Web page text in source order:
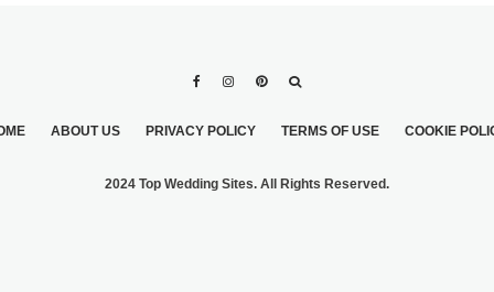
ABOUT US PRIVACY POLICY TERMS OF USE COOKIE
2024 Top Wedding Sites. All Rights Reserved.